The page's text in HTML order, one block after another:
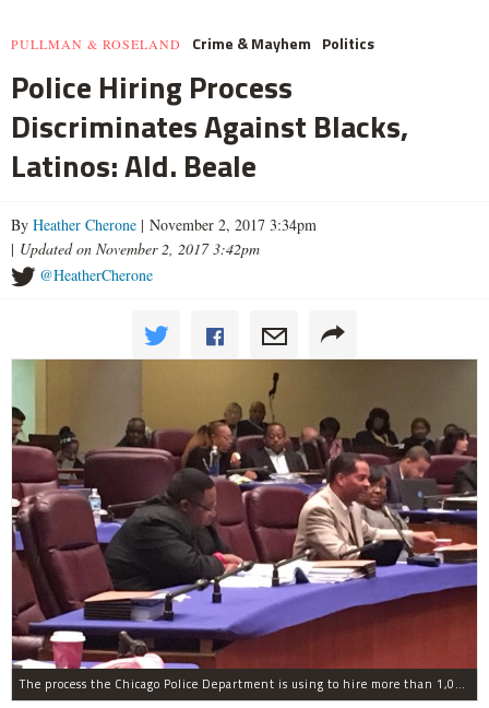
PULLMAN & ROSELAND Crime & Mayhem Politics
Police Hiring Process
Discriminates Against Blacks,
Latinos: Ald. Beale
By Heather Cherone | November 2, 2017 3:34pm
| Updated on November 2, 2017 3:42pm
@HeatherCherone
The process the Chicago Police Department is using to hire more than 1,000 new officer by the end of 2018 "systematically" discriminates against Black and Latino Chicagoans, Ald. Anthony Beale (9th) said Thursday.